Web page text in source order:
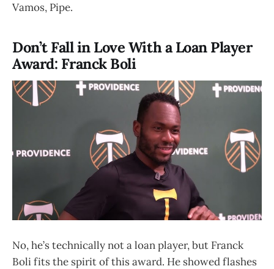
Vamos, Pipe.
Don’t Fall in Love With a Loan Player
Award: Franck Boli
No, he’s technically not a loan player, but Franck
Boli fits the spirit of this award. He showed flashes